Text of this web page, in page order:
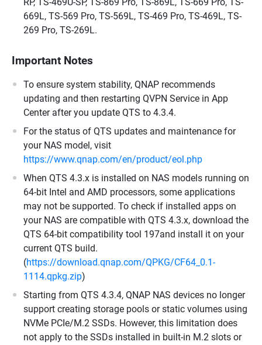
669L, TS-569 Pro, TS-569L, TS-469 Pro, TS-469L, TS-
269 Pro, TS-269L.
Important Notes
To ensure system stability, QNAP recommends
updating and then restarting QVPN Service in App
Center after you update QTS to 4.3.4.
For the status of QTS updates and maintenance for
your NAS model, visit
https://www.qnap.com/en/product/eol.php
When QTS 4.3.x is installed on NAS models running on
64-bit Intel and AMD processors, some applications
may not be supported. To check if installed apps on
your NAS are compatible with QTS 4.3.x, download the
QTS 64-bit compatibility tool 197and install it on your
current QTS build.
(https://download.qnap.com/QPKG/CF64_0.1-
1114.qpkg.zip)
Starting from QTS 4.3.4, QNAP NAS devices no longer
support creating storage pools or static volumes using
NVMe PCIe/M.2 SSDs. However, this limitation does
not apply to the SSDs installed in built-in M.2 slots or